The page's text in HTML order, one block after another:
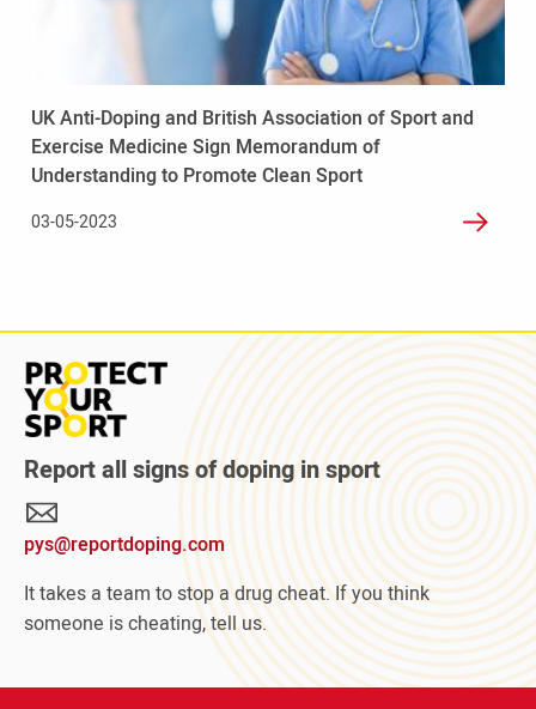
and
Exercise
Medicine
Sign
Memorandum
of
Clean
Sport
UK Anti-Doping and British Association of Sport and
Exercise Medicine Sign Memorandum of
Understanding to Promote Clean Sport
03-05-2023
Read
more
about
Protect
Your
Sport
campaign
Report all signs of doping in sport
pys@reportdoping.com
It takes a team to stop a drug cheat. If you think
someone is cheating, tell us.